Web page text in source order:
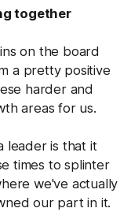
together
on the board
a pretty positive
harder and
areas for us.
leader is that it
times to splinter
we've actually
our part in it.